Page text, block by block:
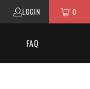
LOGIN 0
FAQ